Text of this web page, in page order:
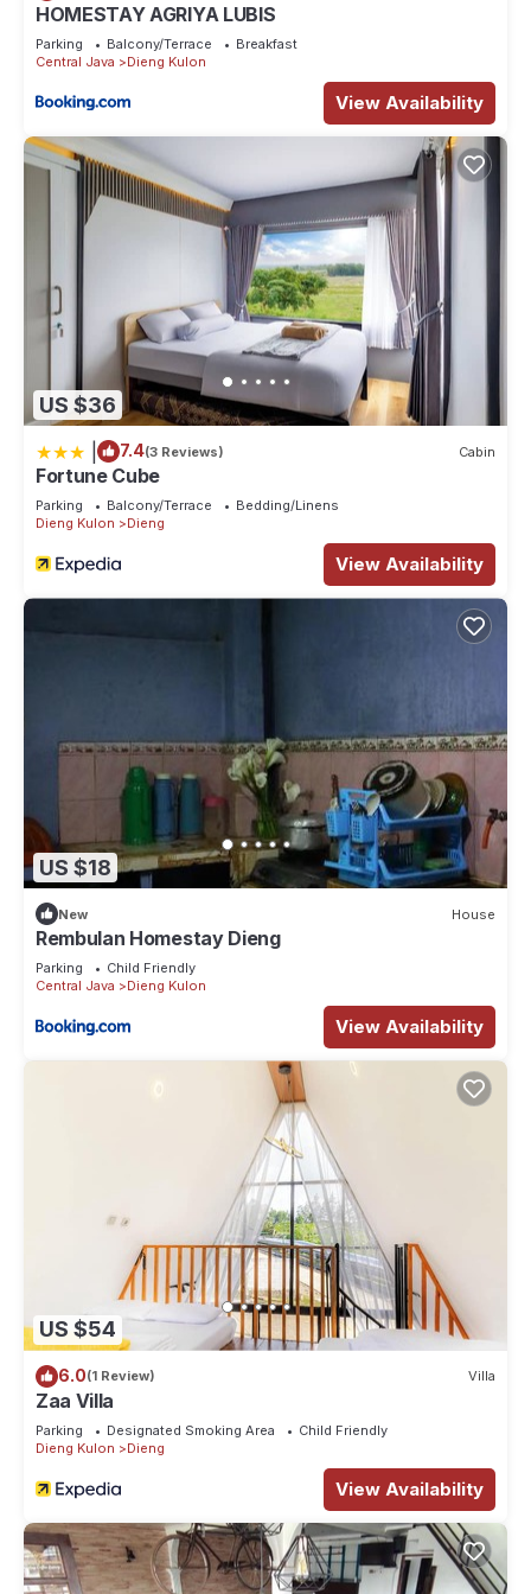
HOMESTAY AGRIYA LUBIS
Parking Balcony/Terrace
Breakfast
Central Java
Dieng Kulon
View Availability
US $36
7.4(3 Reviews) Cabin
Fortune Cube
Parking Balcony/Terrace
Bedding/Linens
Dieng Kulon
Dieng
View Availability
US $18
New House
Rembulan Homestay Dieng
Parking
Child Friendly
Central Java
Dieng Kulon
View Availability
US $54
6.0(1 Review) Villa
Zaa Villa
Parking Designated Smoking Area
Child Friendly
Dieng Kulon
Dieng
View Availability